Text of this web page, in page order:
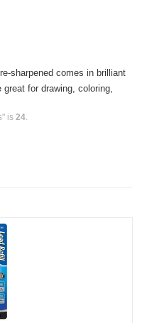
sharpened comes in brilliant
for drawing, coloring,
is 24.